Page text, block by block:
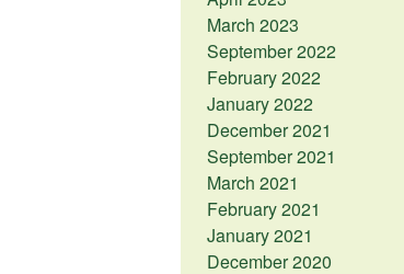
March 2023
September 2022
February 2022
January 2022
December 2021
September 2021
March 2021
February 2021
January 2021
December 2020